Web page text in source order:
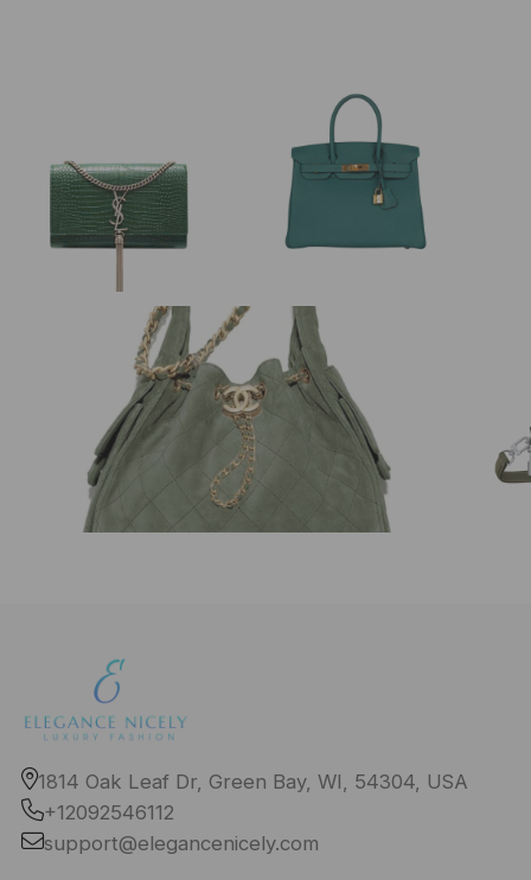
1814 Oak Leaf Dr, Green Bay, WI, 54304, USA
+12092546112
support@elegancenicely.com